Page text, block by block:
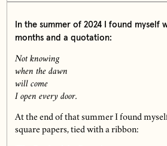
In the summer of 2024 I found myself
months and a quotation:
Not knowing
when the dawn
will come
I open every door.
At the end of that summer I found
square papers, tied with a ribbon: